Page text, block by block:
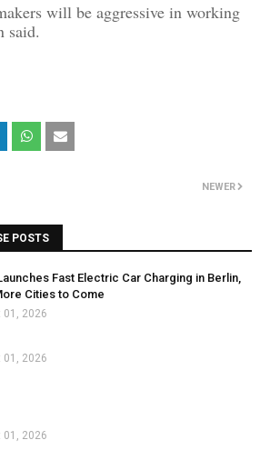
will be aggressive in working
said.
NEWER
POSTS
Fast Electric Car Charging in Berlin,
Cities to Come
01, 2026
01, 2026
01, 2026